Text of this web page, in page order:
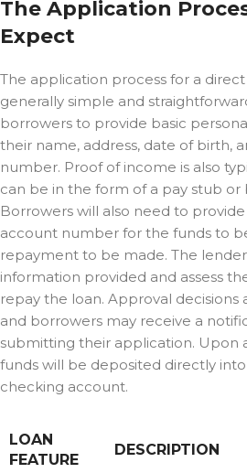
The Application
Expect
The application process for a
generally simple and
borrowers to provide basic
their name, address, date of birth,
number. Proof of income is also
can be in the form of a pay stub or
Borrowers will also need to
account number for the funds to
repayment to be made. The
information provided and assess
repay the loan. Approval decisions
and borrowers may receive a
submitting their application. Upon
funds will be deposited directly
checking account.
LOAN
FEATURE
DESCRIPTION